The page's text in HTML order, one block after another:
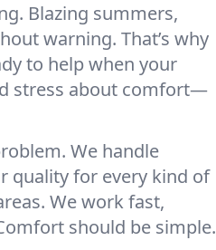
Blazing summers,
warning. That’s why
to help when your
stress about comfort—
We handle
quality for every kind of
We work fast,
should be simple.